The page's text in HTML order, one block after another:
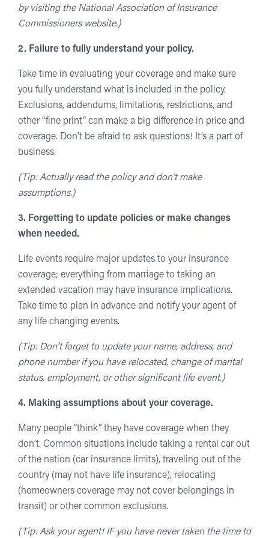
by visiting the National Association of Insurance
Commissioners website.)
2. Failure to fully understand your policy.
Take time in evaluating your coverage and make sure
you fully understand what is included in the policy.
Exclusions, addendums, limitations, restrictions, and
other “fine print” can make a big difference in price and
coverage. Don’t be afraid to ask questions! It’s a part of
business.
(Tip: Actually read the policy and don’t make
assumptions.)
3. Forgetting to update policies or make changes
when needed.
Life events require major updates to your insurance
coverage; everything from marriage to taking an
extended vacation may have insurance implications.
Take time to plan in advance and notify your agent of
any life changing events.
(Tip: Don’t forget to update your name, address, and
phone number if you have relocated, change of marital
status, employment, or other significant life event.)
4. Making assumptions about your coverage.
Many people “think” they have coverage when they
don’t. Common situations include taking a rental car out
of the nation (car insurance limits), traveling out of the
country (may not have life insurance), relocating
(homeowners coverage may not cover belongings in
transit) or other common exclusions.
(Tip: Ask your agent! IF you have never taken the time to